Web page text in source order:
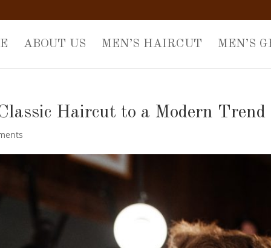
ABOUT US MEN’S HAIRCUT MEN’S
Haircut to a Modern Trend